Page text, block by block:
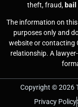
theft, fraud, bail
The information on
purposes only and
website or contacting
relationship. A
Copyright © 2026
Privacy Policy